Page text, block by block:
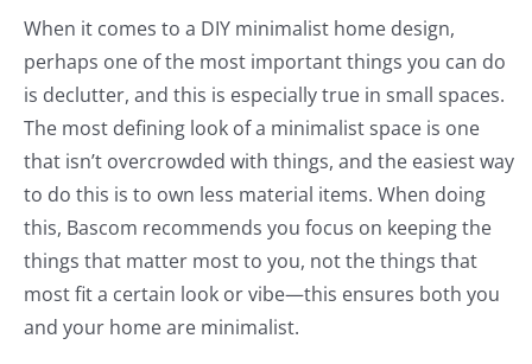
When it comes to a DIY minimalist home design,
perhaps one of the most important things you can do
is declutter, and this is especially true in small spaces.
The most defining look of a minimalist space is one
that isn’t overcrowded with things, and the easiest way
to do this is to own less material items. When doing
this, Bascom recommends you focus on keeping the
things that matter most to you, not the things that
most fit a certain look or vibe—this ensures both you
and your home are minimalist.